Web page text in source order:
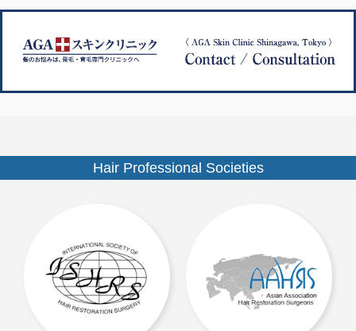
シ
Hair Professional Societies